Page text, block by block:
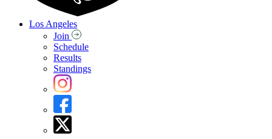
Los Angeles
Join
Schedule
Results
Standings